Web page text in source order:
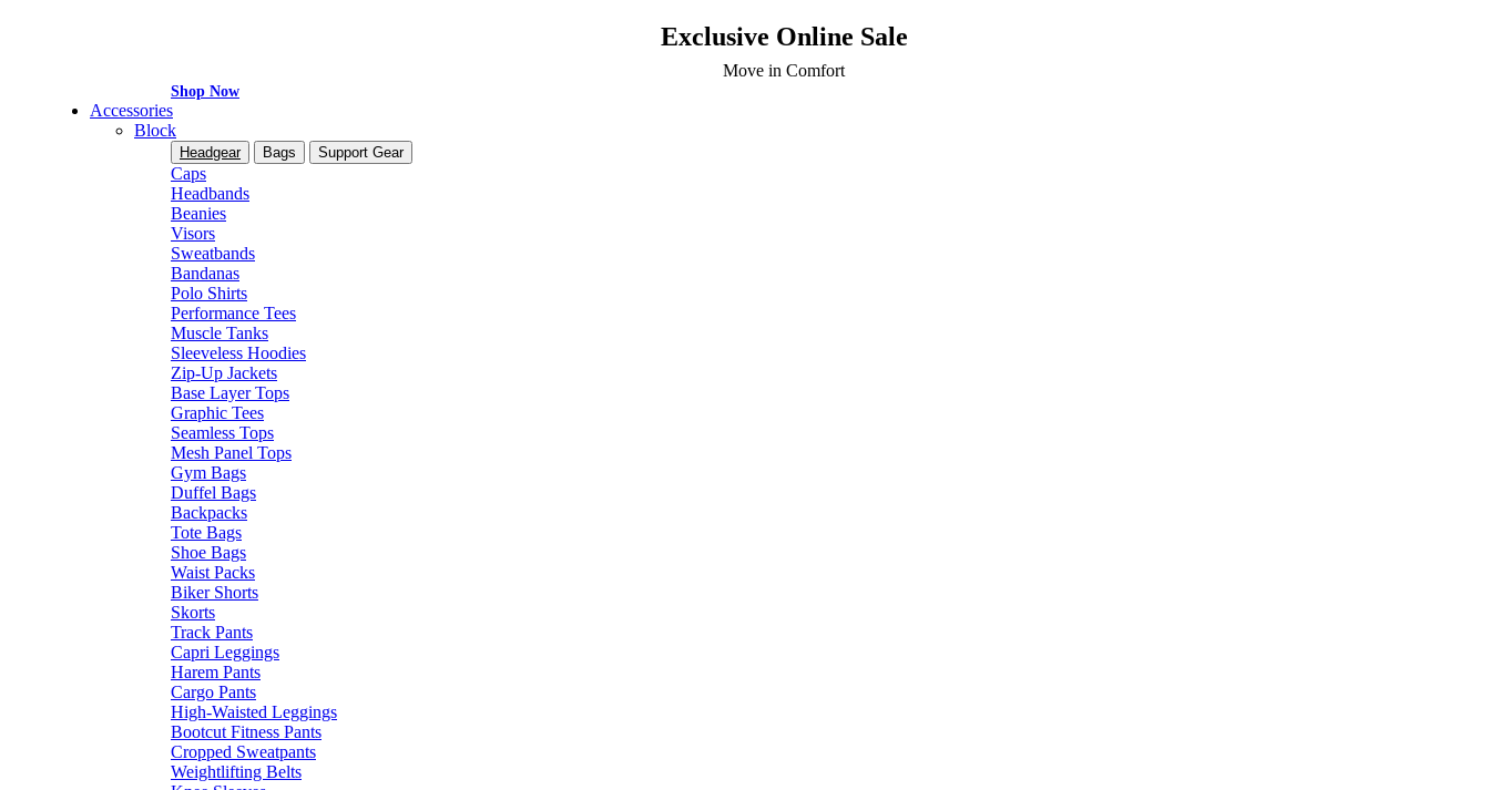
Exclusive Online Sale
Move in Comfort
Shop Now
Accessories
Block
Headgear Bags Support Gear
Caps
Headbands
Beanies
Visors
Sweatbands
Bandanas
Polo Shirts
Performance Tees
Muscle Tanks
Sleeveless Hoodies
Zip-Up Jackets
Base Layer Tops
Graphic Tees
Seamless Tops
Mesh Panel Tops
Gym Bags
Duffel Bags
Backpacks
Tote Bags
Shoe Bags
Waist Packs
Biker Shorts
Skorts
Track Pants
Capri Leggings
Harem Pants
Cargo Pants
High-Waisted Leggings
Bootcut Fitness Pants
Cropped Sweatpants
Weightlifting Belts